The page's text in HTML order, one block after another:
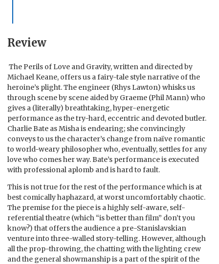
Review
The Perils of Love and Gravity, written and directed by
Michael Keane, offers us a fairy-tale style narrative of the
heroine’s plight. The engineer (Rhys Lawton) whisks us
through scene by scene aided by Graeme (Phil Mann) who
gives a (literally) breathtaking, hyper-energetic
performance as the try-hard, eccentric and devoted butler.
Charlie Bate as Misha is endearing; she convincingly
conveys to us the character’s change from naïve romantic
to world-weary philosopher who, eventually, settles for any
love who comes her way. Bate’s performance is executed
with professional aplomb and is hard to fault.
This is not true for the rest of the performance which is at
best comically haphazard, at worst uncomfortably chaotic.
The premise for the piece is a highly self-aware, self-
referential theatre (which “is better than film” don’t you
know?) that offers the audience a pre-Stanislavskian
venture into three-walled story-telling. However, although
all the prop-throwing, the chatting with the lighting crew
and the general showmanship is a part of the spirit of the